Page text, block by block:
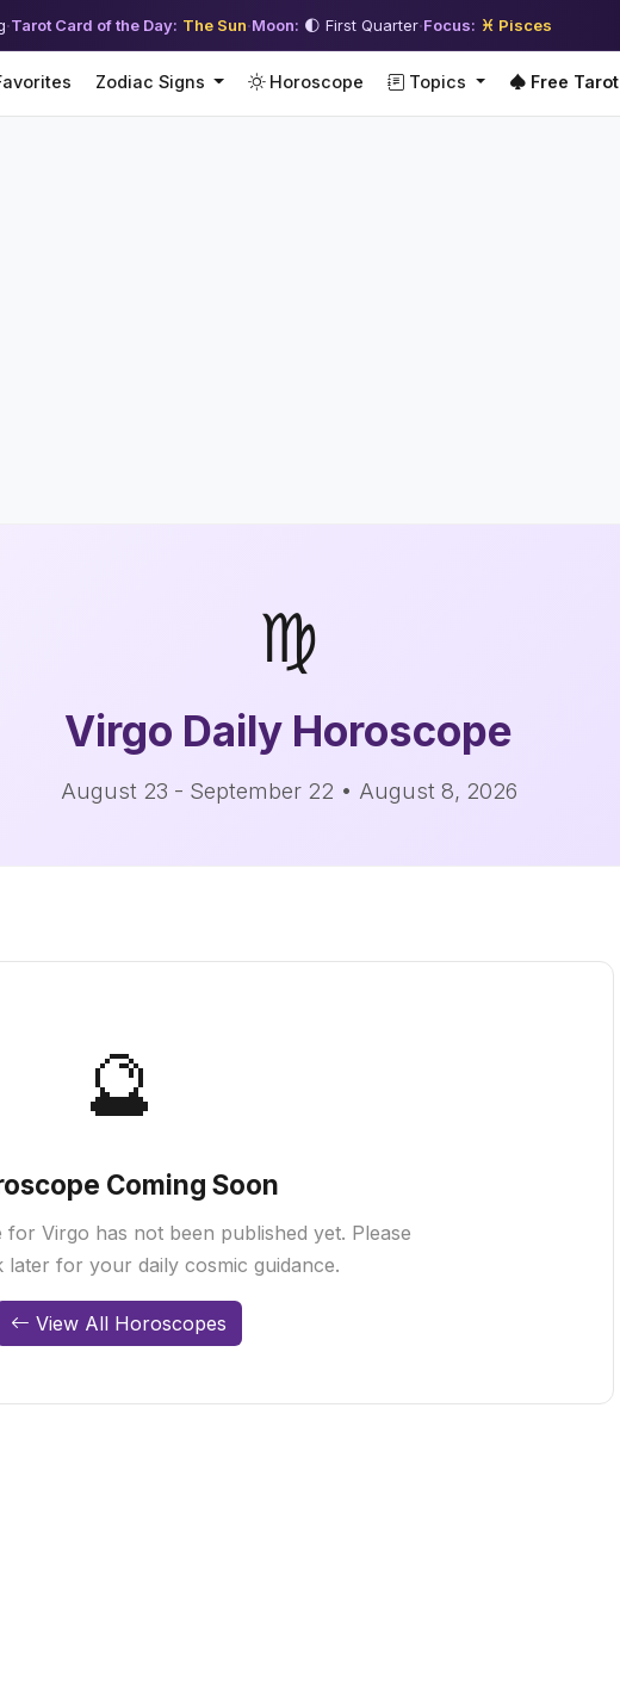
·Tarot Card of the Day: The Sun·Moon: 🌓 First Quarter·Focus: ♓ Pisces
Zodiac Signs Horoscope Topics Free Tarot
♍
Virgo Daily Horoscope
August 23 - September 22 • August 8, 2026
🔮
Coming Soon
Virgo has not been published yet. Please
later for your daily cosmic guidance.
View All Horoscopes